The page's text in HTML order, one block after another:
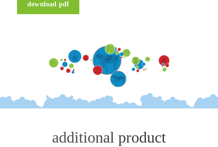
download pdf
additional product